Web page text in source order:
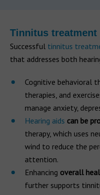
Tinnitus treatment
Successful tinnitus
that addresses both
Cognitive behavioral
therapies, and
manage anxiety,
Hearing aids can be
therapy, which uses
wind to reduce the
attention.
Enhancing overall
further supports